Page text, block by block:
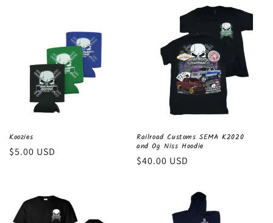
Koozies
Regular
$5.00 USD
Railroad Customs SEMA K2020
and Og Niss Hoodie
Regular
$40.00 USD